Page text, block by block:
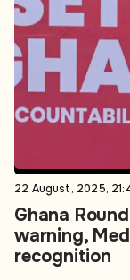
22 August, 2025,
Ghana
warning,
recognition